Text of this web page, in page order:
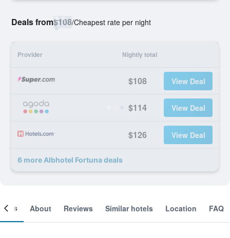
Deals from$108/Cheapest rate per night
Provider Nightly total
$108 View Deal
$114 View Deal
$126 View Deal
6 more Albhotel Fortuna deals
About Reviews Similar hotels Location FAQ